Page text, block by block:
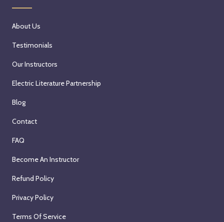
About Us
Testimonials
Our Instructors
Electric Literature Partnership
Blog
Contact
FAQ
Become An Instructor
Refund Policy
Privacy Policy
Terms Of Service